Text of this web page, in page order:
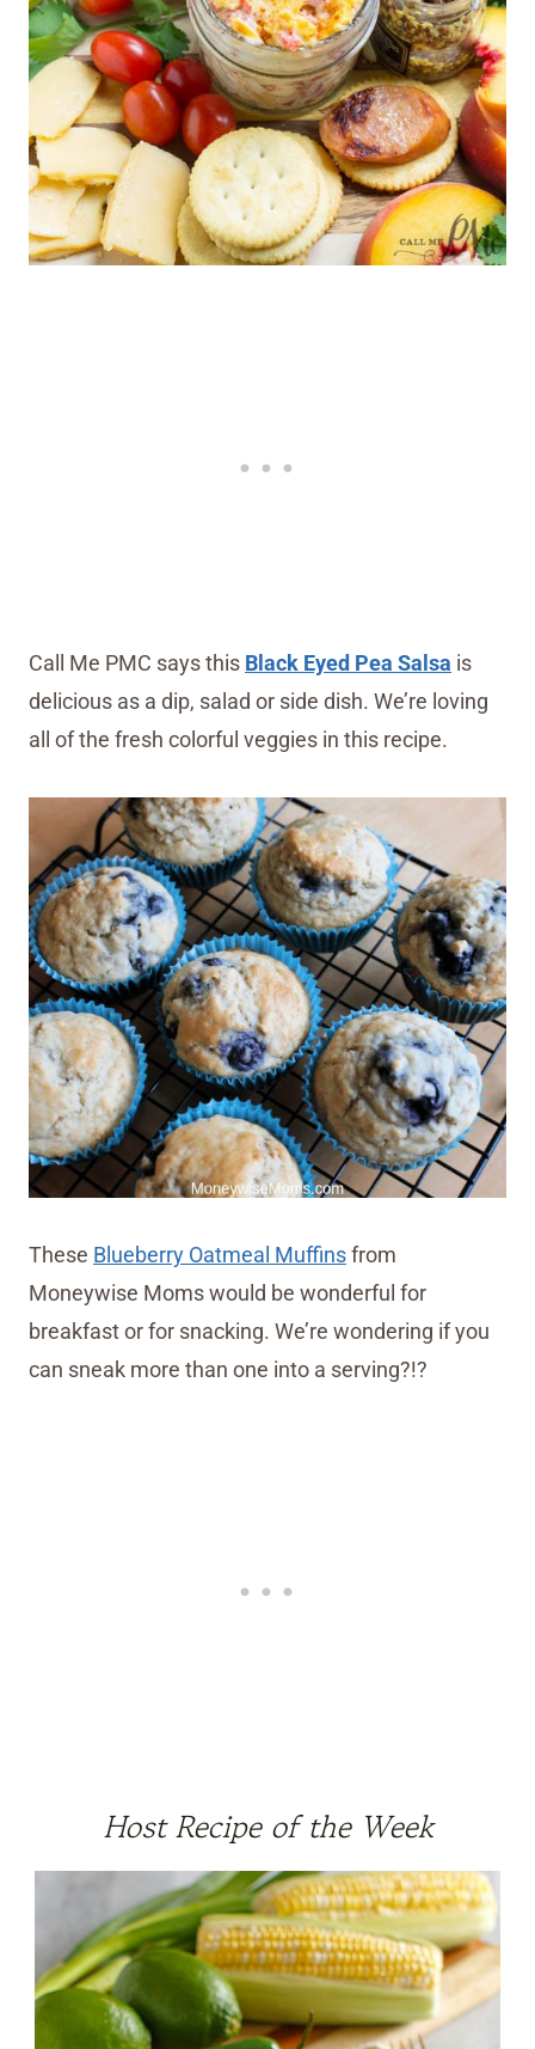
Call Me PMC says this Black Eyed Pea Salsa is
delicious as a dip, salad or side dish. We’re loving
all of the fresh colorful veggies in this recipe.
These Blueberry Oatmeal Muffinsfrom
Moneywise Moms would be wonderful for
breakfast or for snacking. We’re wondering if you
can sneak more than one into a serving?!?
Host Recipe of the Week